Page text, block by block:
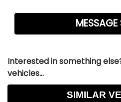
Interested in something
vehicles...
SIMILAR